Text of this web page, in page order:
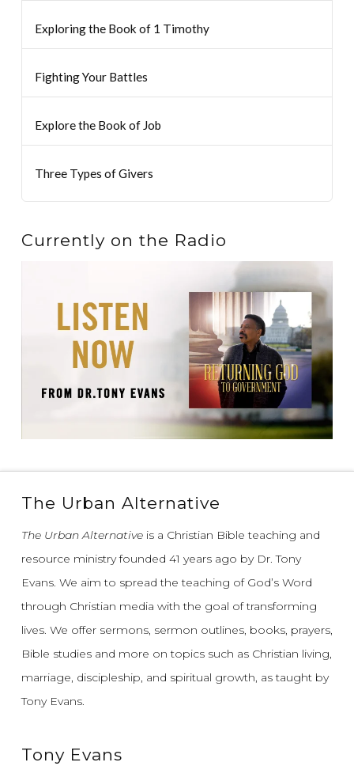
Exploring the Book of 1 Timothy
Fighting Your Battles
Explore the Book of Job
Three Types of Givers
Currently on the Radio
The Urban Alternative
The Urban Alternativeis a Christian Bible teaching and
resource ministry founded 41 years ago by Dr. Tony
Evans. We aim to spread the teaching of God’s Word
through Christian media with the goal of transforming
lives. We offer sermons, sermon outlines, books, prayers,
Bible studies and more on topics such as Christian living,
marriage, discipleship, and spiritual growth, as taught by
Tony Evans.
Tony Evans